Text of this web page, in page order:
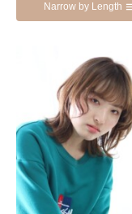
Narrow by Length